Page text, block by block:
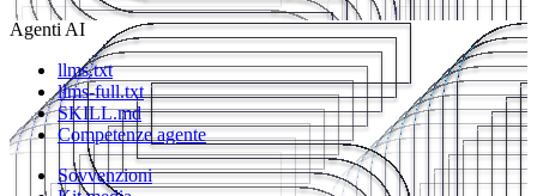
Agenti AI
llms.txt
llms-full.txt
SKILL.md
Competenze agente
Sovvenzioni